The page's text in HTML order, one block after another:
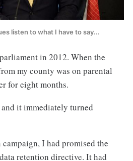
listen to what I have to say...
in 2012. When the
my county was on parental
for eight months.
it immediately turned
I had promised the
retention directive. It had